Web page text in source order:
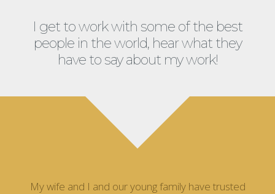
I get to work with some of the best
people in the world, hear what they
have to say about my work!
My wife and I and our young family have trusted